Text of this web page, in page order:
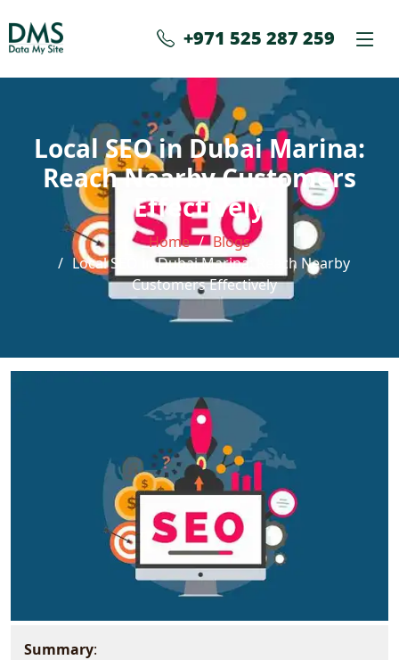
+971 525 287 259
Local SEO in Dubai Marina:
Reach Nearby Customers
Effectively
Home
Blogs
Local SEO in Dubai Marina: Reach Nearby
Customers Effectively
Summary: